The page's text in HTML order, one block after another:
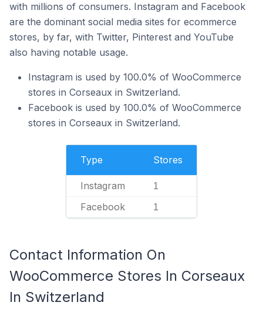
with millions of consumers. Instagram and Facebook
are the dominant social media sites for ecommerce
stores, by far, with Twitter, Pinterest and YouTube
also having notable usage.
Instagram is used by 100.0% of WooCommerce
stores in Corseaux in Switzerland.
Facebook is used by 100.0% of WooCommerce
stores in Corseaux in Switzerland.
Type Stores
Instagram 1
Facebook 1
Contact Information On
WooCommerce Stores In Corseaux
In Switzerland